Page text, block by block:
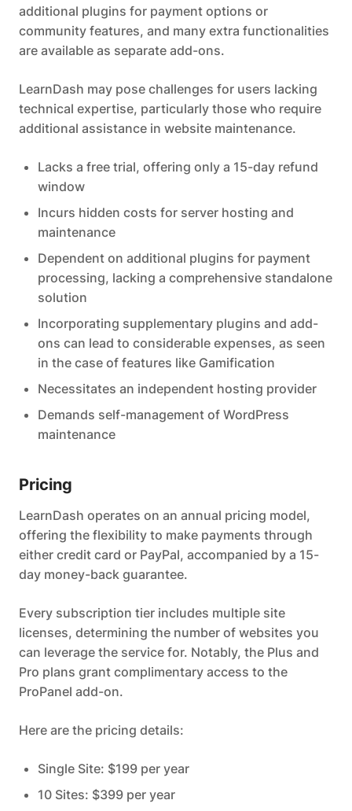
additional plugins for payment options or
community features, and many extra functionalities
are available as separate add-ons.
LearnDash may pose challenges for users lacking
technical expertise, particularly those who require
additional assistance in website maintenance.
Lacks a free trial, offering only a 15-day refund
window
Incurs hidden costs for server hosting and
maintenance
Dependent on additional plugins for payment
processing, lacking a comprehensive standalone
solution
Incorporating supplementary plugins and add-
ons can lead to considerable expenses, as seen
in the case of features like Gamification
Necessitates an independent hosting provider
Demands self-management of WordPress
maintenance
Pricing
LearnDash operates on an annual pricing model,
offering the flexibility to make payments through
either credit card or PayPal, accompanied by a 15-
day money-back guarantee.
Every subscription tier includes multiple site
licenses, determining the number of websites you
can leverage the service for. Notably, the Plus and
Pro plans grant complimentary access to the
ProPanel add-on.
Here are the pricing details:
Single Site: $199 per year
10 Sites: $399 per year